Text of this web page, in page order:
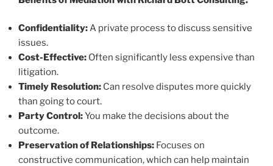
Confidentiality:A private process to discuss sensitive
issues.
Cost-Effective: Often significantly less expensive than
litigation.
Timely Resolution: Can resolve disputes more quickly
than going to court.
Party Control:You make the decisions about the
outcome.
Preservation of Relationships: Focuses on
constructive communication, which can help maintain